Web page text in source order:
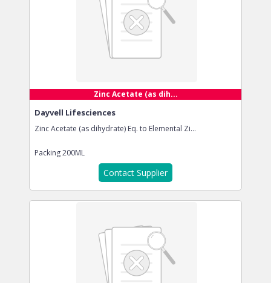
Zinc Acetate (as dih...
Dayvell Lifesciences
Zinc Acetate (as dihydrate) Eq. to Elemental Zi...
Packing200ML
Contact Supplier